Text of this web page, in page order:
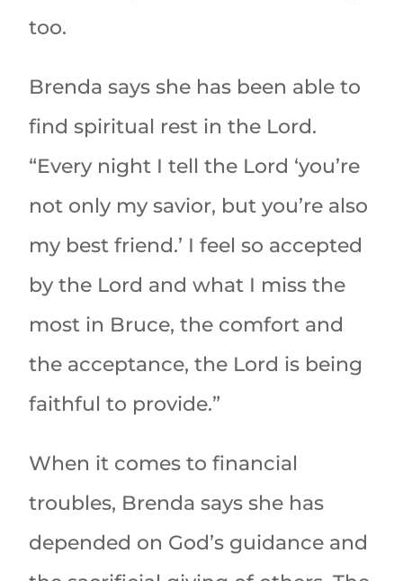
too.
Brenda says she has been able to
find spiritual rest in the Lord.
“Every night I tell the Lord ‘you’re
not only my savior, but you’re also
my best friend.’ I feel so accepted
by the Lord and what I miss the
most in Bruce, the comfort and
the acceptance, the Lord is being
faithful to provide.”
When it comes to financial
troubles, Brenda says she has
depended on God’s guidance and